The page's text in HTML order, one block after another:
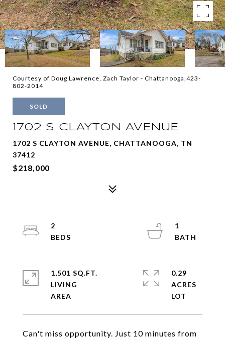
Courtesy of Doug Lawrence, Zach Taylor - Chattanooga,423-
802-2014
SOLD
1702 S CLAYTON AVENUE
1702 S CLAYTON AVENUE, CHATTANOOGA, TN
37412
$218,000
Can't miss opportunity. Just 10 minutes from
2
1
1,501 SQ.FT.
LIVING
0.29
ACRES